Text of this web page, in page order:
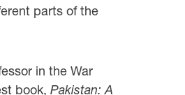
parts of the
in the War
book, Pakistan: A